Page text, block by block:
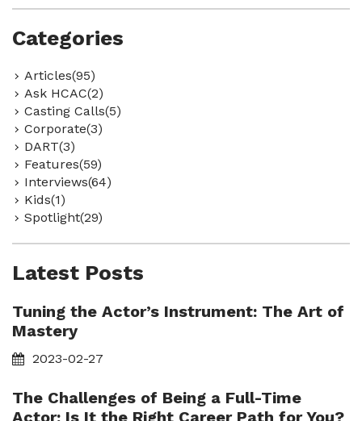
Categories
Articles(95)
Ask HCAC(2)
Casting Calls(5)
Corporate(3)
DART(3)
Features(59)
Interviews(64)
Kids(1)
Spotlight(29)
Latest Posts
Tuning the Actor’s Instrument: The Art of
Mastery
2023-02-27
The Challenges of Being a Full-Time
Actor: Is It the Right Career Path for You?